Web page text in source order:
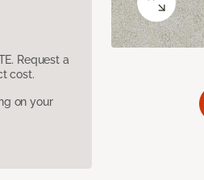
Request a
cost.
on your